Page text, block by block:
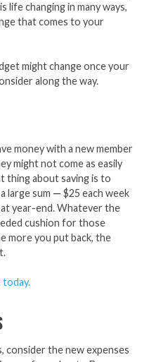
life changing in many ways,
that comes to your
might change once your
along the way.
money with a new member
might not come as easily
thing about saving is to
large sum — $25 each week
year-end. Whatever the
cushion for those
more you put back, the
today.
consider the new expenses